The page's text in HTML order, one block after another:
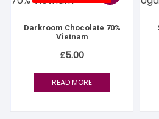
Darkroom Chocolate 70%
Vietnam
£5.00
READ MORE